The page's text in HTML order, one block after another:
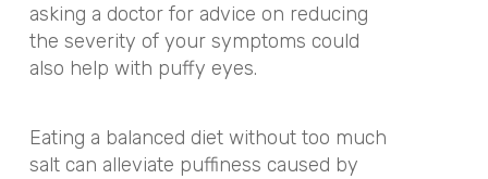
asking a doctor for advice on reducing
the severity of your symptoms could
also help with puffy eyes.
Eating a balanced diet without too much
salt can alleviate puffiness caused by